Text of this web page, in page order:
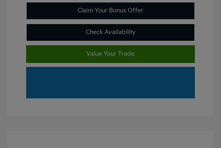
Claim Your Bonus Offer
Check Availability
Value Your Trade